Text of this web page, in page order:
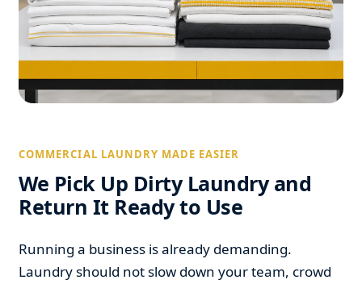
COMMERCIAL LAUNDRY MADE EASIER
We Pick Up Dirty Laundry and
Return It Ready to Use
Running a business is already demanding.
Laundry should not slow down your team, crowd